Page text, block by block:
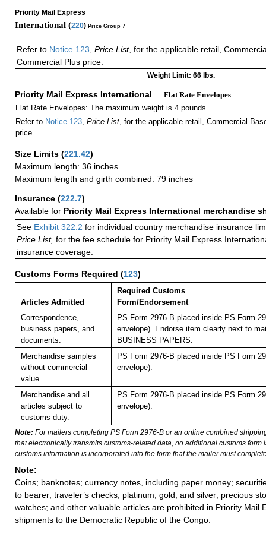
Priority Mail Express
International (220) Price Group 7
Refer to Notice 123, Price List, for the applicable retail,
Commercial Plus price.
Weight Limit: 66 lbs.
Priority Mail Express International — Flat Rate Envelopes
Flat Rate Envelopes: The maximum weight is 4 pounds.
Refer to Notice 123, Price List, for the applicable retail, Commercial
price.
Size Limits (221.42)
Maximum length: 36 inches
Maximum length and girth combined: 79 inches
Insurance (222.7)
Available for Priority Mail Express International merchandise
See Exhibit 322.2 for individual country merchandise insurance
Price List, for the fee schedule for Priority Mail Express
insurance coverage.
Customs Forms Required (123)
Articles Admitted
Required Customs
Form/Endorsement
Correspondence,
business papers, and
documents.
PS Form 2976-B placed inside PS Form
envelope). Endorse item clearly next to
BUSINESS PAPERS.
Merchandise samples
without commercial
value.
PS Form 2976-B placed inside PS Form
envelope).
Merchandise and all
articles subject to
customs duty.
PS Form 2976-B placed inside PS Form
envelope).
Note: For mailers completing PS Form 2976-B or an online combined
that electronically transmits customs-related data, no additional customs form
customs information is incorporated into the form that the mailer must
Note:
Coins; banknotes; currency notes, including paper money;
to bearer; traveler’s checks; platinum, gold, and silver; precious
watches; and other valuable articles are prohibited in Priority Mail
shipments to the Democratic Republic of the Congo.